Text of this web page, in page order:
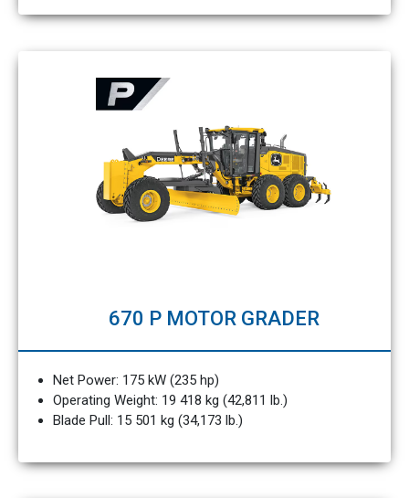
670 P MOTOR GRADER
Net Power: 175 kW (235 hp)
Operating Weight: 19 418 kg (42,811 lb.)
Blade Pull: 15 501 kg (34,173 lb.)